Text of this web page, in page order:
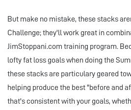
But make no mistake, these stacks
Challenge; they'll work great in
JimStoppani.com training program.
lofty fat loss goals when doing the
these stacks are particulary geared
helping produce the best "before and
that's consistent with your goals,